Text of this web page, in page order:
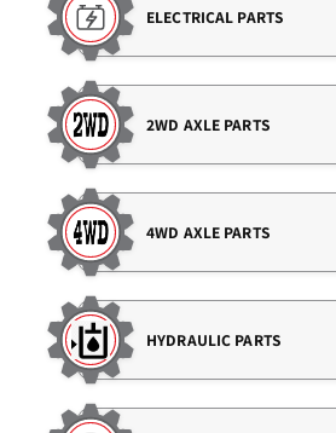
ELECTRICAL PARTS
2WD AXLE PARTS
4WD AXLE PARTS
HYDRAULIC PARTS